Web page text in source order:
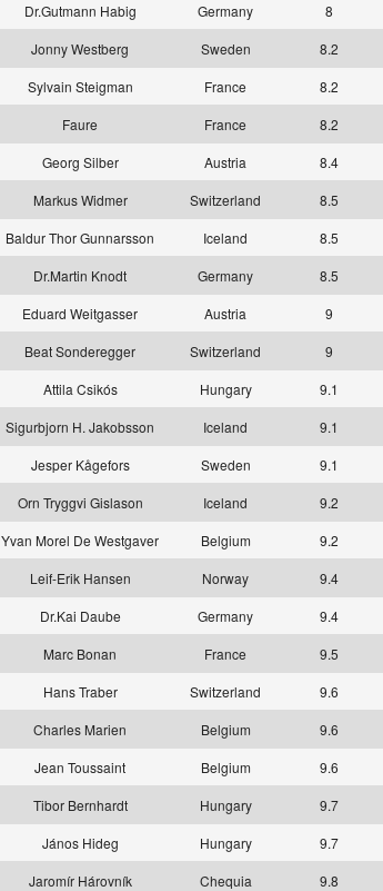
Dr.Gutmann Habig Germany 8
Jonny Westberg Sweden 8.2
Sylvain Steigman France 8.2
Faure France 8.2
Georg Silber Austria 8.4
Markus Widmer Switzerland 8.5
Baldur Thor Gunnarsson Iceland 8.5
Dr.Martin Knodt Germany 8.5
Eduard Weitgasser Austria 9
Beat Sonderegger Switzerland 9
Attila Csikós Hungary 9.1
Sigurbjorn H. Jakobsson Iceland 9.1
Jesper Kågefors Sweden 9.1
Orn Tryggvi Gislason Iceland 9.2
Yvan Morel De Westgaver Belgium 9.2
Leif-Erik Hansen Norway 9.4
Dr.Kai Daube Germany 9.4
Marc Bonan France 9.5
Hans Traber Switzerland 9.6
Charles Marien Belgium 9.6
Jean Toussaint Belgium 9.6
Tibor Bernhardt Hungary 9.7
János Hideg Hungary 9.7
Jaromír Hárovník Chequia 9.8